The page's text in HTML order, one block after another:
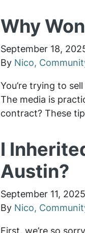
Why
September 18,
By Nico,
You’re trying to
The media is
contract? These
I
Austin?
September 11, 2025
By Nico,
First, we’re so